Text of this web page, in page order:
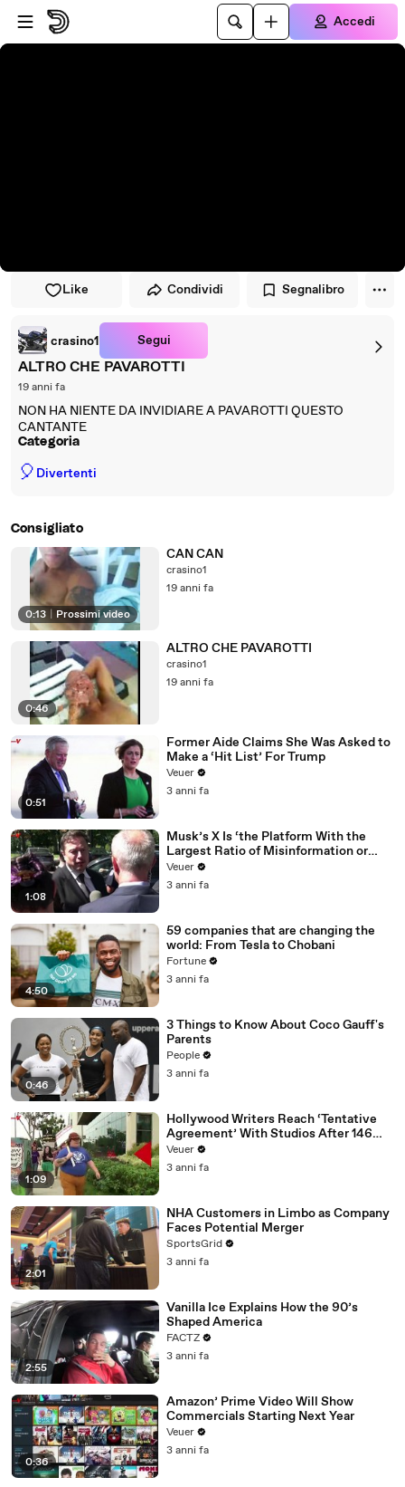
Vai al lettore
Passa al contenuto principale
Accedi
Like Condividi Segnalibro
crasino1 Segui
ALTRO CHE PAVAROTTI
19 anni fa
NON HA NIENTE DA INVIDIARE A PAVAROTTI QUESTO
CANTANTE
Categoria
🎈 Divertenti
Consigliato
0:13 Prossimi video
CAN CAN
crasino1
19 anni fa
0:46
ALTRO CHE PAVAROTTI
crasino1
19 anni fa
0:51
Former Aide Claims She Was Asked to
Make a ‘Hit List’ For Trump
Veuer
3 anni fa
1:08
Musk’s X Is ‘the Platform With the
Largest Ratio of Misinformation or
Disinformation’ Amongst All Social
Media Platforms
Veuer
3 anni fa
4:50
59 companies that are changing the
world: From Tesla to Chobani
Fortune
3 anni fa
0:46
3 Things to Know About Coco Gauff's
Parents
People
3 anni fa
1:09
Hollywood Writers Reach ‘Tentative
Agreement’ With Studios After 146
Day Strike
Veuer
3 anni fa
2:01
NHA Customers in Limbo as Company
Faces Potential Merger
SportsGrid
3 anni fa
2:55
Vanilla Ice Explains How the 90’s
Shaped America
FACTZ
3 anni fa
0:36
Amazon’ Prime Video Will Show
Commercials Starting Next Year
Veuer
3 anni fa